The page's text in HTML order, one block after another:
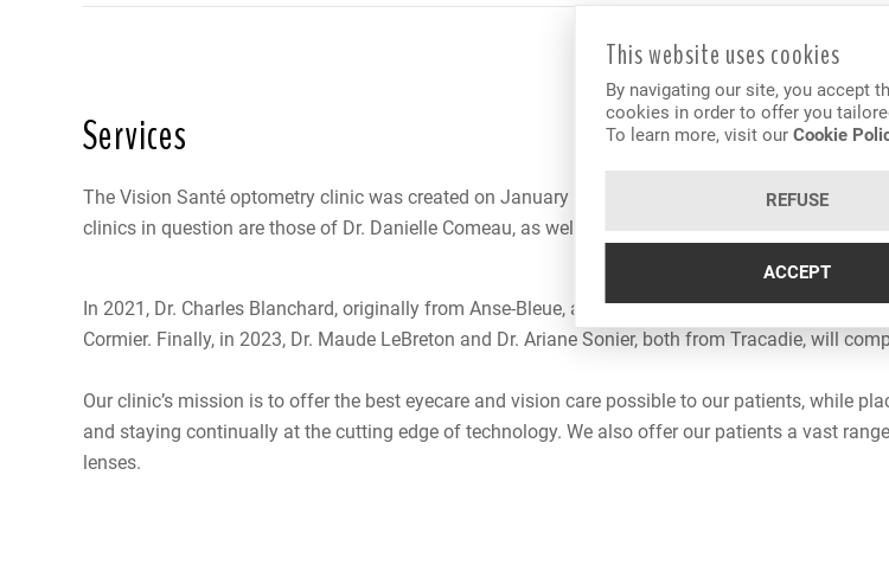
Services
The Vision Santé optometry clinic was created on January 1, 2008 and was born from the
clinics in question are those of Dr. Danielle Comeau, as well as Dr. Robert Poirier, associated
In 2021, Dr. Charles Blanchard, originally from Anse-Bleue, as well as his wife, Dr. Florence
Cormier. Finally, in 2023, Dr. Maude LeBreton and Dr. Ariane Sonier, both from Tracadie, will
Our clinic’s mission is to offer the best eyecare and vision care possible to our patients, while
and staying continually at the cutting edge of technology. We also offer our patients a vast
lenses.
This website uses cookies
By navigating our site, you accept
cookies in order to offer you
To learn more, visit our Cookie
REFUSE
ACCEPT